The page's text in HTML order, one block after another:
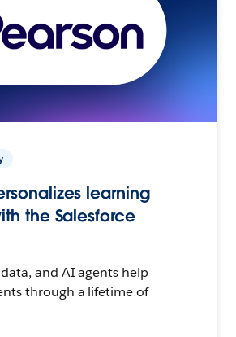
learning
the Salesforce
and AI agents help
through a lifetime of